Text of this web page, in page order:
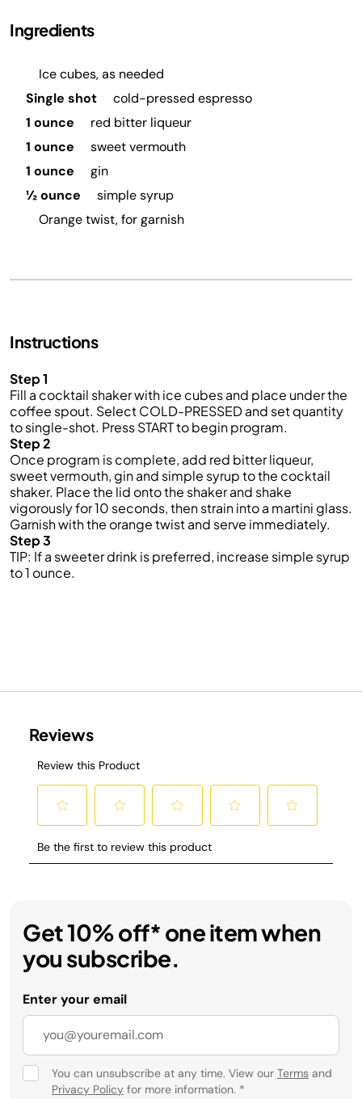
Ingredients
Ice cubes, as needed
Single shot
cold-pressed espresso
1 ounce
red bitter liqueur
1 ounce
sweet vermouth
1 ounce
gin
½ ounce
simple syrup
Orange twist, for garnish
Instructions
Step 1
Fill a cocktail shaker with ice cubes and place under the
coffee spout. Select COLD-PRESSED and set quantity
to single-shot. Press START to begin program.
Step 2
Once program is complete, add red bitter liqueur,
sweet vermouth, gin and simple syrup to the cocktail
shaker. Place the lid onto the shaker and shake
vigorously for 10 seconds, then strain into a martini glass.
Garnish with the orange twist and serve immediately.
Step 3
TIP: If a sweeter drink is preferred, increase simple syrup
to 1 ounce.
Get 10% off* one item when
you subscribe.
Enter your email
You can unsubscribe at any time. View our Terms and
Privacy Policy for more information. *